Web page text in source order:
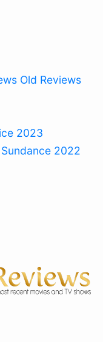
Old Reviews
2023
Sundance 2022